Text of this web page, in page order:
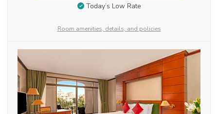
Today’s Low Rate
Room amenities, details, and policies